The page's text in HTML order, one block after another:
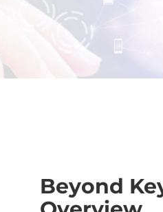
Beyond